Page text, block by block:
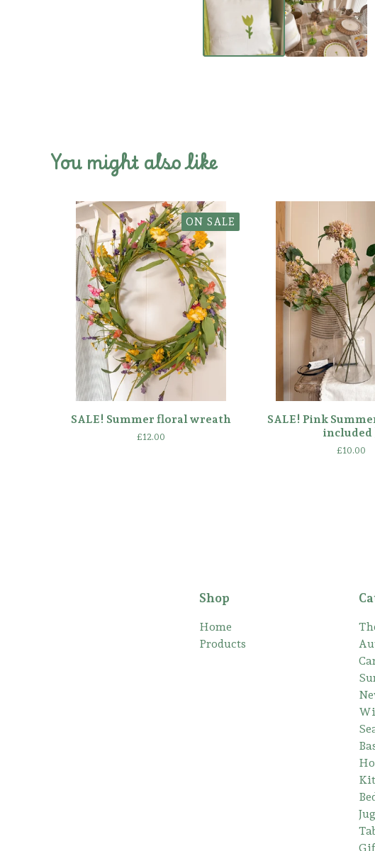
You might also like
ON SALE
SALE! Summer floral wreath
£12.00
SALE! Pink
included
£10.00
Shop
Home
Products